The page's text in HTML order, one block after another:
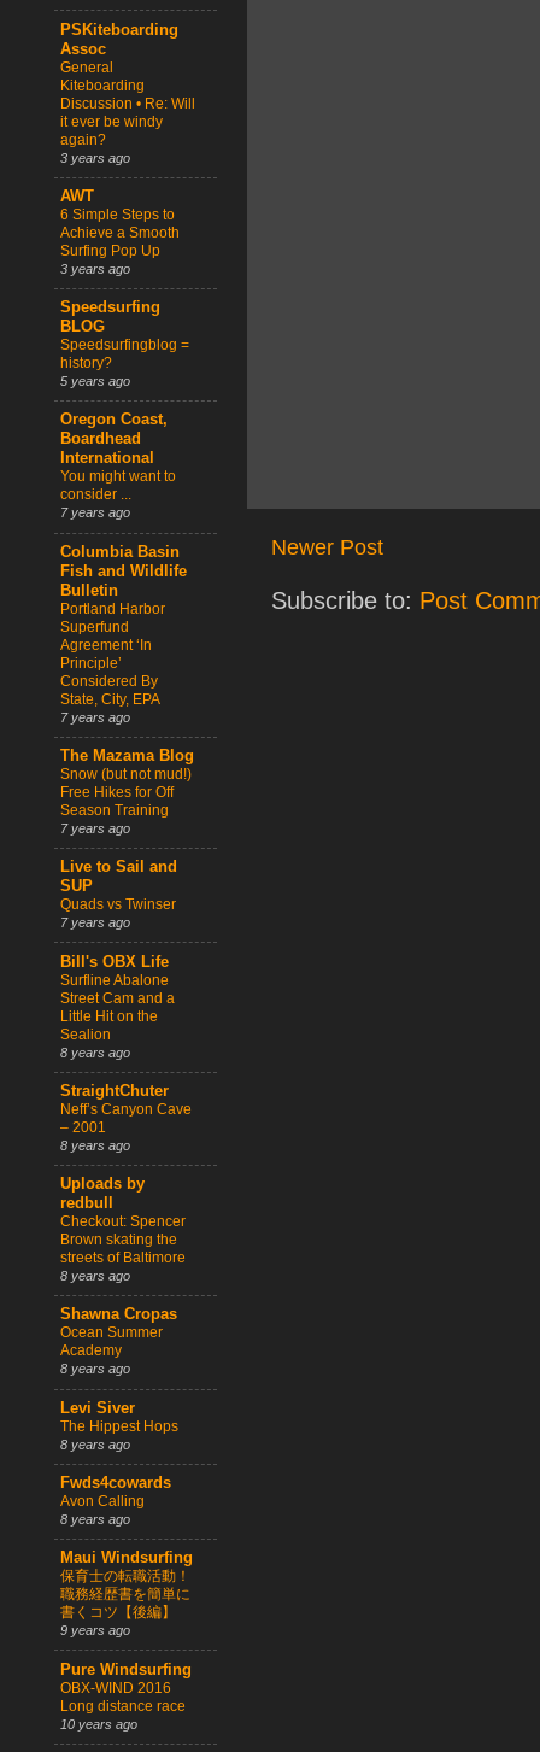
Newer Post
Subscribe to: Post
PSKiteboarding
Assoc
General
Kiteboarding
Discussion • Re: Will
it ever be windy
again?
3 years ago
AWT
6 Simple Steps to
Achieve a Smooth
Surfing Pop Up
3 years ago
Speedsurfing
BLOG
Speedsurfingblog =
history?
5 years ago
Oregon Coast,
Boardhead
International
You might want to
consider ...
7 years ago
Columbia Basin
Fish and Wildlife
Bulletin
Portland Harbor
Superfund
Agreement ‘In
Principle’
Considered By
State, City, EPA
7 years ago
The Mazama Blog
Snow (but not mud!)
Free Hikes for Off
Season Training
7 years ago
Live to Sail and
SUP
Quads vs Twinser
7 years ago
Bill's OBX Life
Surfline Abalone
Street Cam and a
Little Hit on the
Sealion
8 years ago
StraightChuter
Neff’s Canyon Cave
– 2001
8 years ago
Uploads by
redbull
Checkout: Spencer
Brown skating the
streets of Baltimore
8 years ago
Shawna Cropas
Ocean Summer
Academy
8 years ago
Levi Siver
The Hippest Hops
8 years ago
Fwds4cowards
Avon Calling
8 years ago
Maui Windsurfing
保育士の転職活動！
職務経歴書を簡単に
書くコツ【後編】
9 years ago
Pure Windsurfing
OBX-WIND 2016
Long distance race
10 years ago